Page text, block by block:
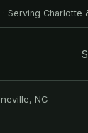
· Serving
NC